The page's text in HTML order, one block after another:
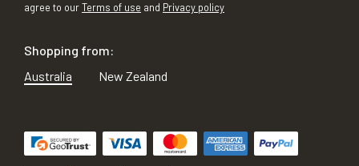
agree to ourTerms of use and Privacy policy
Shopping from:
Australia
New Zealand